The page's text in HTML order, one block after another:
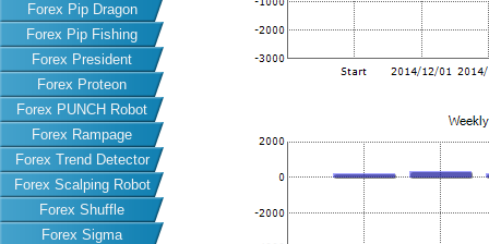
Forex Pip Dragon
Forex Pip Fishing
Forex President
Forex Proteon
Forex PUNCH Robot
Forex Rampage
Forex Trend Detector
Forex Scalping Robot
Forex Shuffle
Forex Sigma